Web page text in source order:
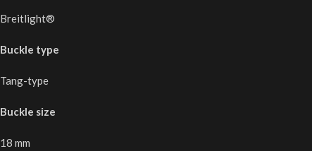
Breitlight®
Buckle type
Tang-type
Buckle size
18 mm